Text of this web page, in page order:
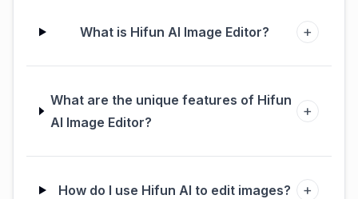
What is Hifun AI Image Editor? +
What are the unique features of Hifun
AI Image Editor?
+
How do I use Hifun AI to edit images? +